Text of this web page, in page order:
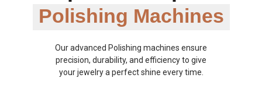
Polishing Machines
Our advanced Polishing machines ensure
precision, durability, and efficiency to give
your jewelry a perfect shine every time.